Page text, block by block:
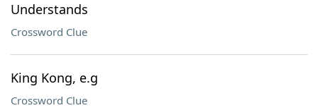
Understands
Crossword Clue
King Kong, e.g
Crossword Clue